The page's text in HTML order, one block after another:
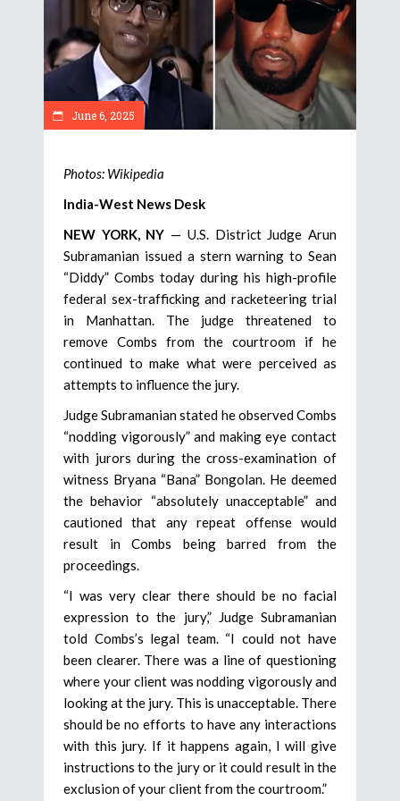
June 6, 2025
Photos: Wikipedia
India-West News Desk
NEW YORK, NY — U.S. District Judge Arun
Subramanian issued a stern warning to Sean
“Diddy” Combs today during his high-profile
federal sex-trafficking and racketeering trial
in Manhattan. The judge threatened to
remove Combs from the courtroom if he
continued to make what were perceived as
attempts to influence the jury.
Judge Subramanian stated he observed Combs
“nodding vigorously” and making eye contact
with jurors during the cross-examination of
witness Bryana “Bana” Bongolan. He deemed
the behavior “absolutely unacceptable” and
cautioned that any repeat offense would
result in Combs being barred from the
proceedings.
“I was very clear there should be no facial
expression to the jury,” Judge Subramanian
told Combs’s legal team. “I could not have
been clearer. There was a line of questioning
where your client was nodding vigorously and
looking at the jury. This is unacceptable. There
should be no efforts to have any interactions
with this jury. If it happens again, I will give
instructions to the jury or it could result in the
exclusion of your client from the courtroom.”